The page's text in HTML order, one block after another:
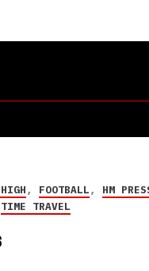
, FOOTBALL, HM
TIME TRAVEL